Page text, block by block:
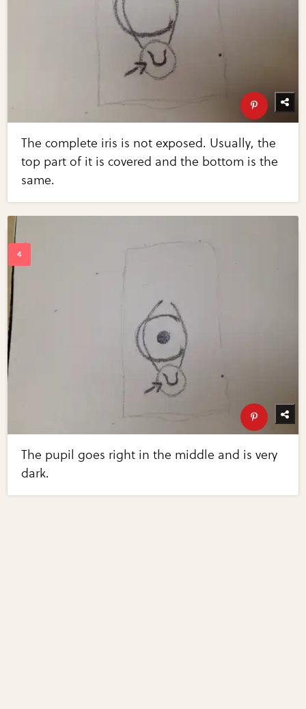
The complete iris is not exposed. Usually, the
top part of it is covered and the bottom is the
same.
The pupil goes right in the middle and is very
dark.